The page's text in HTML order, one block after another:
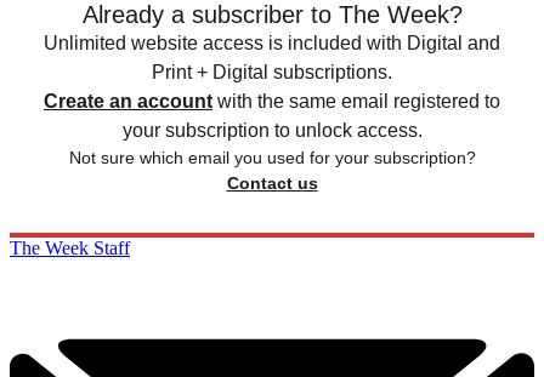
Already a subscriber to The Week?
Unlimited website access is included with Digital and
Print + Digital subscriptions.
Create an account with the same email registered to
your subscription to unlock access.
Not sure which email you used for your subscription?
Contact us
The Week Staff